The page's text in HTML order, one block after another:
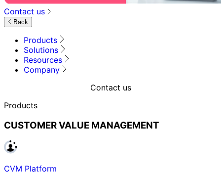
Contact us
Back
Products
Solutions
Resources
Company
Contact us
Products
CUSTOMER VALUE MANAGEMENT
CVM Platform